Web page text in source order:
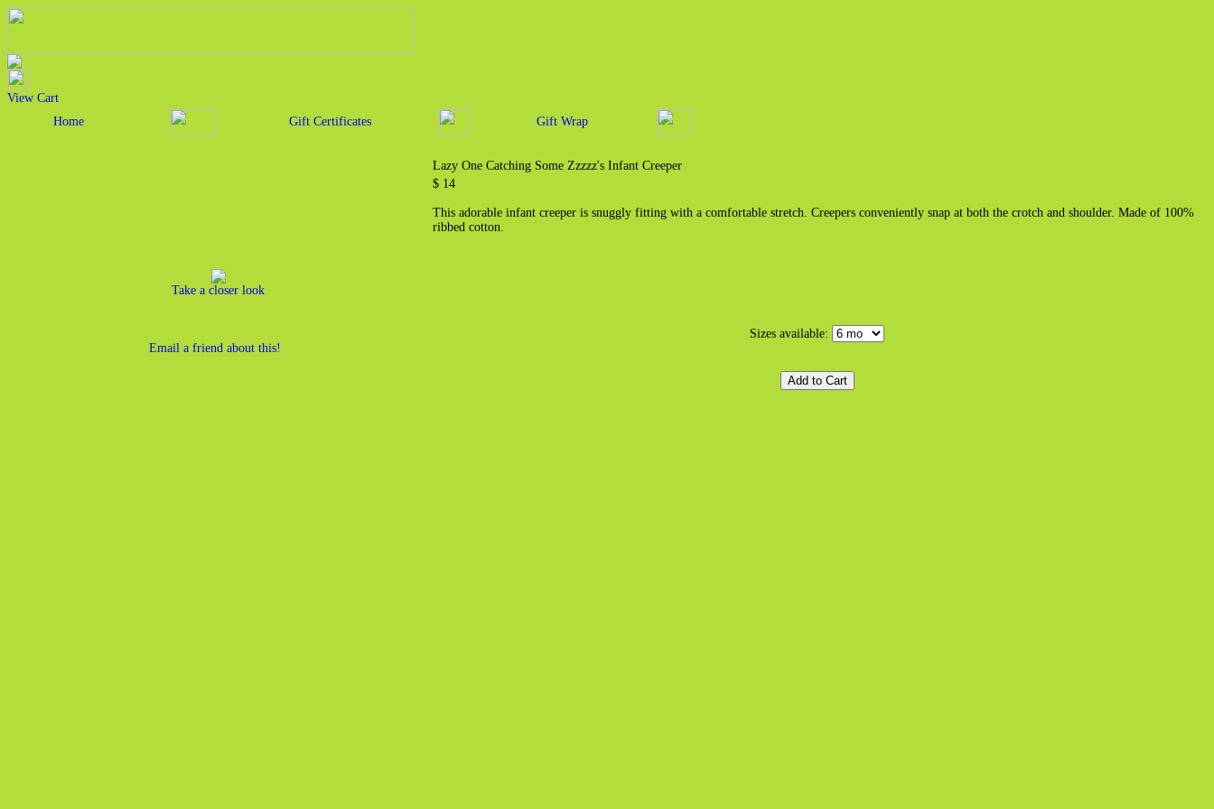
View Cart
Home
Gift Certificates Gift Wrap
Take a closer look
Email a friend about this!
Lazy One Catching Some Zzzzz's Infant Creeper
$ 14
This adorable infant creeper is snuggly fitting with a comfortable stretch. Creepers conveniently snap at both the crotch and shoulder. Made of 100%
ribbed cotton.
Sizes available: